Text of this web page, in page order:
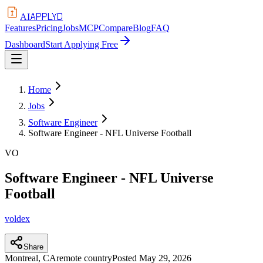
AIAPPLYD
FeaturesPricingJobsMCPCompareBlogFAQ
DashboardStart Applying Free
Home
Jobs
Software Engineer
Software Engineer - NFL Universe Football
VO
Software Engineer - NFL Universe
Football
voldex
Share
Montreal, CAremote countryPosted May 29, 2026